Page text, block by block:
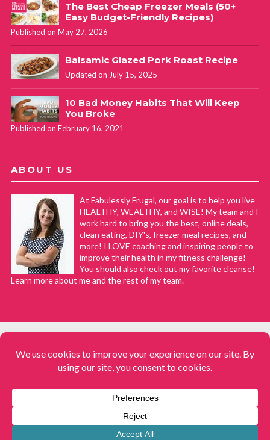
The Best Cheap Freezer Meals (50+
Easy Budget-Friendly Recipes)
Published on May 27, 2026
Balsamic Glazed Pork Roast Recipe
Updated on July 15, 2025
10 Bad Money Habits That Will Keep
You Broke
Published on February 16, 2021
ABOUT US
At Fabulessly Frugal, our goal is to help you live
HEALTHY, WEALTHY, and WISE! My team and I
work hard to bring you the best, online deals,
clean eating, DIY's, freezer meal recipes, and
more! I LOVE coaching and inspiring people to
improve their health in my fitness challenge!
You should also check out my favorite cleanse!
Learn more about me and the rest of my team.
Fabulessly Frugal: A Coupon Blog Sharing Gift Ideas, Amazon Deals,
Meals. All rights reserved